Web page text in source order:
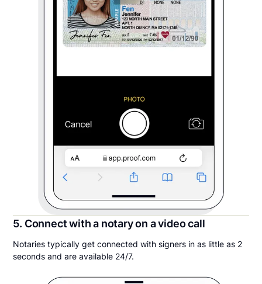
5. Connect with a notary on a video call
Notaries typically get connected with signers in as little as 2
seconds and are available 24/7.